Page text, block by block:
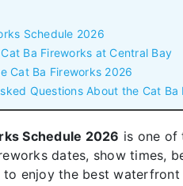
Schedule 2026
Ba Fireworks at Central Bay
Cat Ba Fireworks 2026
Questions About the Cat
Schedule 2026 is one of
dates, show times,
to enjoy the best